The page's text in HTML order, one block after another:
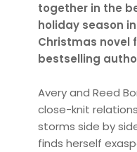
together in the
holiday season
Christmas novel
bestselling
Avery and Reed
close-knit
storms side by
finds herself